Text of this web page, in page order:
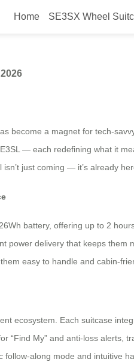
Home SE3SX Wheel
at
become a magnet for tech-
— each redefining what it
just coming — it’s already
battery, offering up to 2
power delivery that keeps
easy to handle and cabin-
ecosystem. Each suitcase
“Find My” and anti-loss
along mode and intuitive